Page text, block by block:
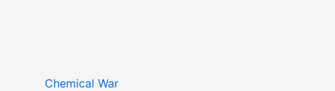
Chemical War